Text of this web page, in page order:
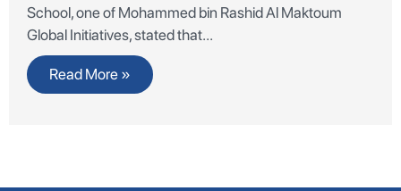
School, one of Mohammed bin Rashid Al Maktoum
Global Initiatives, stated that
Read More »